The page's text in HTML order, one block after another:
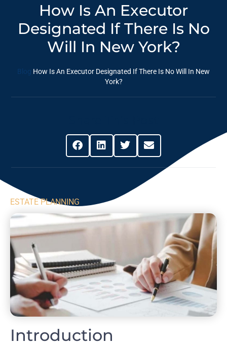
How Is An Executor
Designated If There Is No
Will In New York?
Blog How Is An Executor Designated If There Is No Will In New
York?
ESTATE PLANNING
Introduction